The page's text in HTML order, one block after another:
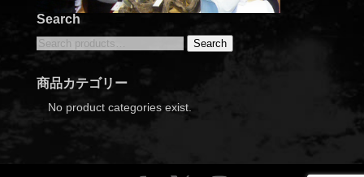
Search
Search
Search
商品カテゴリー
No product categories exist.